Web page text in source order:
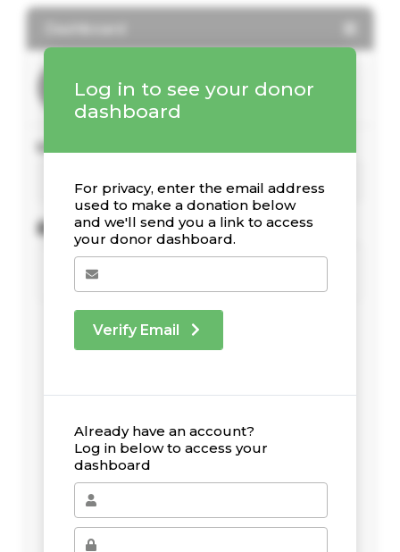
Log in to see your donor
dashboard
For privacy, enter the email address
used to make a donation below
and we'll send you a link to access
your donor dashboard.
Verify Email
Already have an account?
Log in below to access your
dashboard
Recent Donations